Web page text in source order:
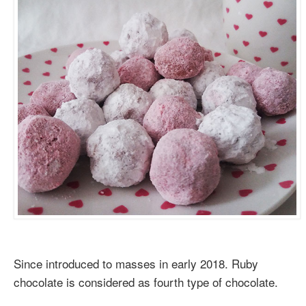
Since introduced to masses in early 2018. Ruby
chocolate is considered as fourth type of chocolate.